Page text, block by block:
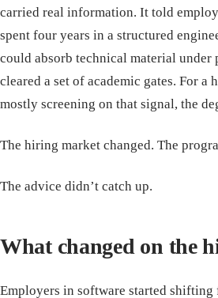
carried real information. It told
spent four years in a structured
could absorb technical material under
cleared a set of academic gates. For a
mostly screening on that signal, the
The hiring market changed. The
The advice didn’t catch up.
What changed on the
Employers in software started shifting